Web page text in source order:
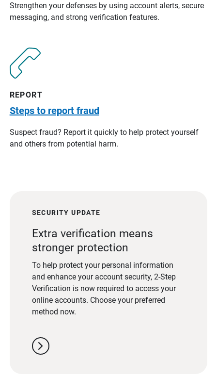
Strengthen your defenses by using account alerts, secure
messaging, and strong verification features.
REPORT
Steps to report fraud
Suspect fraud? Report it quickly to help protect yourself
and others from potential harm.
SECURITY UPDATE
Extra verification means
stronger protection
To help protect your personal information
and enhance your account security, 2-Step
Verification is now required to access your
online accounts. Choose your preferred
method now.
chevron_right